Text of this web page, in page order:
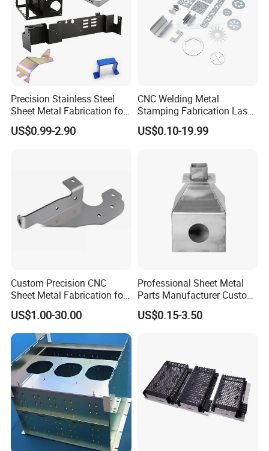
Precision Stainless Steel
Sheet Metal Fabrication for
Custom Metal Components
US$0.99-2.90
CNC Welding Metal
Stamping Fabrication Laser
Cutting Parts Service
US$0.10-19.99
Custom Precision CNC
Sheet Metal Fabrication for
Industrial Parts
US$1.00-30.00
Professional Sheet Metal
Parts Manufacturer Custom
Metal Sheet Fabrication
US$0.15-3.50